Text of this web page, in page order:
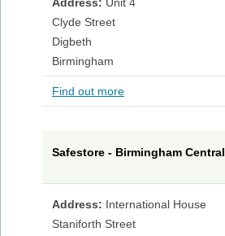
Clyde Street
Digbeth
Birmingham
Find out more
Safestore - Birmingham Central
Address: International House
Staniforth Street